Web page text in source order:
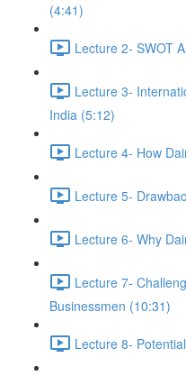
(4:41)
Lecture 2- SWOT
Lecture 3-
India (5:12)
Lecture 4- How
Lecture 5-
Lecture 6- Why
Lecture 7-
Businessmen (10:31)
Lecture 8-